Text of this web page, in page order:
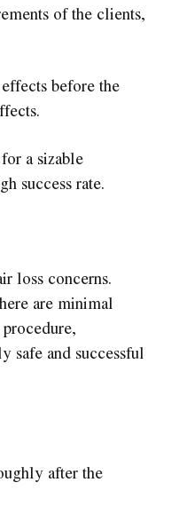
of the clients,
before the
a sizable
success rate.
loss concerns.
are minimal
safe and successful
after the